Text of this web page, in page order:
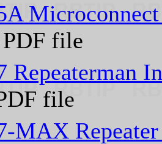
file
Repeaterman
file
MAX